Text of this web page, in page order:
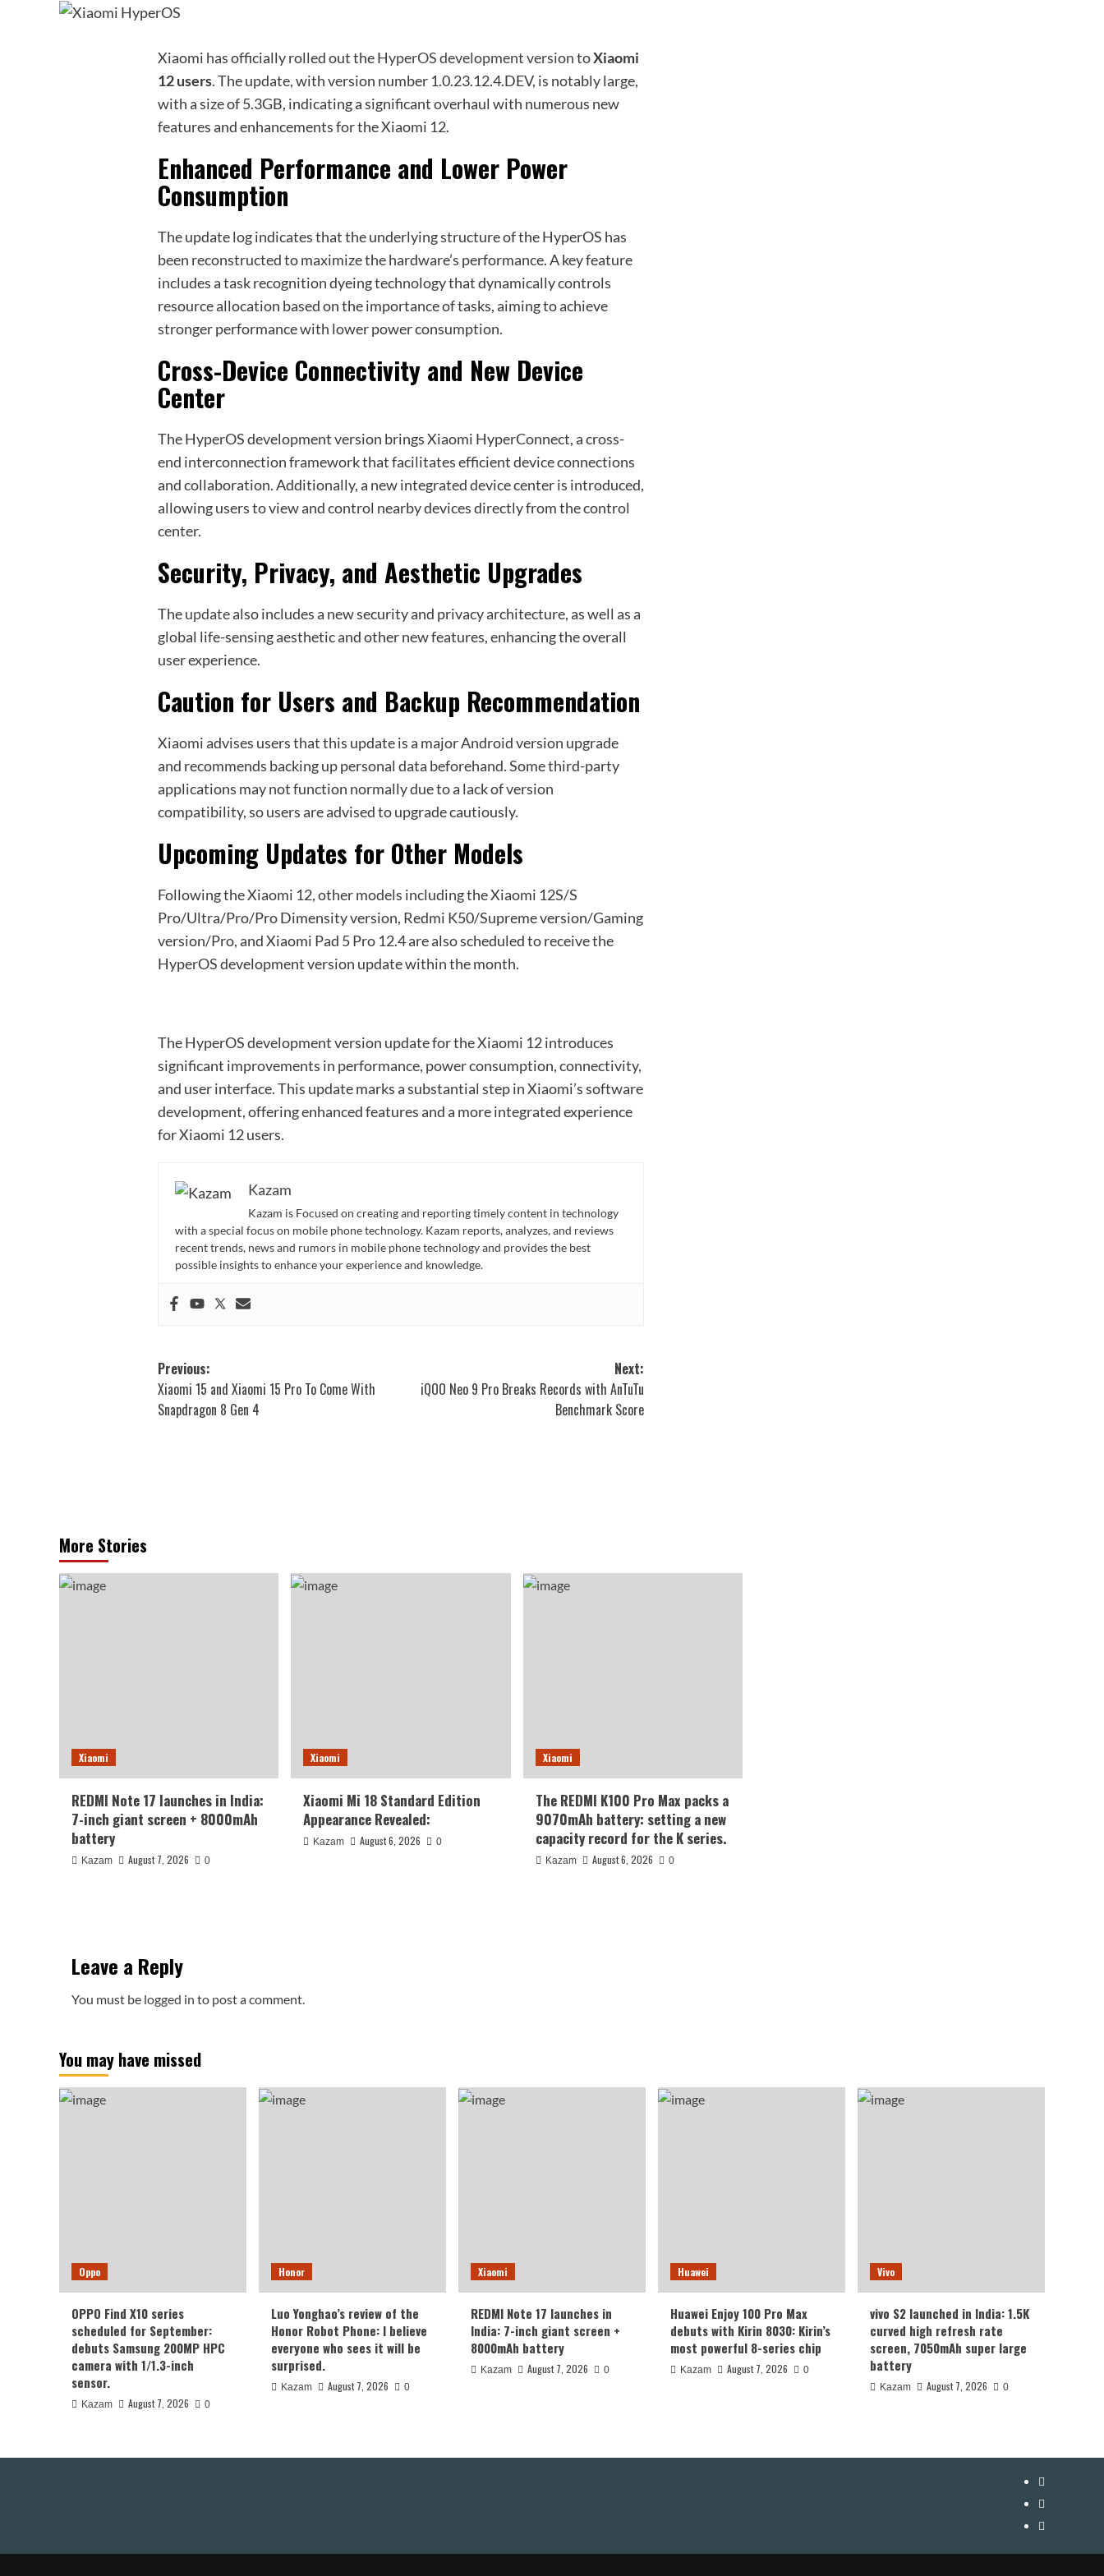
Xiaomi has officially rolled out theHyperOS development versiontoXiaomi
12 users. The update, with version number 1.0.23.12.4.DEV, is notably large,
with a size of 5.3GB, indicating a significant overhaul with numerous new
features and enhancements for the Xiaomi 12.
Enhanced Performance and Lower Power
Consumption
The update log indicates that the underlying structure of the HyperOS has
been reconstructed to maximize the hardware’s performance. A key feature
includes a task recognition dyeing technology that dynamically controls
resource allocation based on the importance of tasks, aiming to achieve
stronger performance with lower power consumption.
Cross-Device Connectivity and New Device
Center
The HyperOS development version brings Xiaomi HyperConnect, a cross-
end interconnection framework that facilitates efficient device connections
and collaboration. Additionally, a new integrated device center is introduced,
allowing users to view and control nearby devices directly from the control
center.
Security, Privacy, and Aesthetic Upgrades
Theupdatealso includes a new security and privacy architecture, as well as a
global life-sensing aesthetic and other new features, enhancing the overall
user experience.
Caution for Users and Backup Recommendation
Xiaomi advises users that this update is a major Android version upgrade
and recommends backing up personal data beforehand. Some third-party
applications may not function normally due to a lack of version
compatibility, so users are advised to upgrade cautiously.
Upcoming Updates for Other Models
Following the Xiaomi 12, other models including the Xiaomi 12S/S
Pro/Ultra/Pro/Pro Dimensity version, Redmi K50/Supreme version/Gaming
version/Pro, and Xiaomi Pad 5 Pro 12.4 are also scheduled to receive the
HyperOS development version update within the month.
The HyperOS development version update for the Xiaomi 12 introduces
significant improvements in performance, power consumption, connectivity,
and user interface. This update marks a substantial step in Xiaomi’s software
development, offering enhanced features and a more integrated experience
for Xiaomi 12 users.
Kazam
Kazam is Focused on creating and reporting timely content in technology
with a special focus on mobile phone technology. Kazam reports, analyzes, and reviews
recent trends, news and rumors in mobile phone technology and provides the best
possible insights to enhance your experience and knowledge.
Post
navigation
Previous:
Xiaomi 15 and Xiaomi 15 Pro To Come With
Snapdragon 8 Gen 4
Next:
iQOO Neo 9 Pro Breaks Records with AnTuTu
Benchmark Score
More Stories
Xiaomi
REDMI Note 17 launches in India:
7-inch giant screen + 8000mAh
battery
Kazam August 7, 2026 0
Xiaomi
Xiaomi Mi 18 Standard Edition
Appearance Revealed:
Kazam August 6, 2026 0
Xiaomi
The REDMI K100 Pro Max packs a
9070mAh battery: setting a new
capacity record for the K series.
Kazam August 6, 2026 0
Leave a Reply
You must be logged in to post a comment.
You may have missed
Oppo
OPPO Find X10 series
scheduled for September:
debuts Samsung 200MP HPC
camera with 1/1.3-inch
sensor.
Kazam August 7, 2026 0
Honor
Luo Yonghao’s review of the
Honor Robot Phone: I believe
everyone who sees it will be
surprised.
Kazam August 7, 2026 0
Xiaomi
REDMI Note 17 launches in
India: 7-inch giant screen +
8000mAh battery
Kazam August 7, 2026 0
Huawei
Huawei Enjoy 100 Pro Max
debuts with Kirin 8030: Kirin’s
most powerful 8-series chip
Kazam August 7, 2026 0
Vivo
vivo S2 launched in India: 1.5K
curved high refresh rate
screen, 7050mAh super large
battery
Kazam August 7, 2026 0
YouTube
Facebook
Twitter